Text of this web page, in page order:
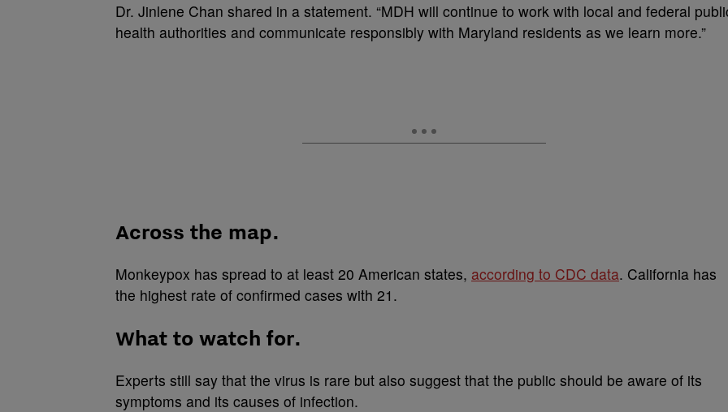
Dr. Jinlene Chan shared in a statement. “MDH will continue to work with local and federal
health authorities and communicate responsibly with Maryland residents as we learn more.”
Across the map.
Monkeypox has spread to at least 20 American states, according to CDC data. California has
the highest rate of confirmed cases with 21.
What to watch for.
Experts still say that the virus is rare but also suggest that the public should be aware of its
symptoms and its causes of infection.